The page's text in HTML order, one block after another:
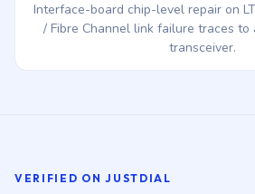
Interface-board chip-level repair on
/ Fibre Channel link failure traces
transceiver.
VERIFIED ON JUSTDIAL